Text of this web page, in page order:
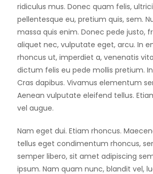
ridiculus mus. Donec quam felis,
pellentesque eu, pretium quis, sem.
massa quis enim. Donec pede justo,
aliquet nec, vulputate eget, arcu. In
rhoncus ut, imperdiet a, venenatis
dictum felis eu pede mollis pretium.
Cras dapibus. Vivamus elementum
Aenean vulputate eleifend tellus.
vel augue.
Nam eget dui. Etiam rhoncus.
tellus eget condimentum rhoncus,
semper libero, sit amet adipiscing
ipsum. Nam quam nunc, blandit vel,